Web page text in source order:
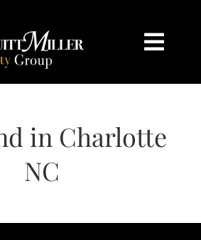
in Charlotte
NC